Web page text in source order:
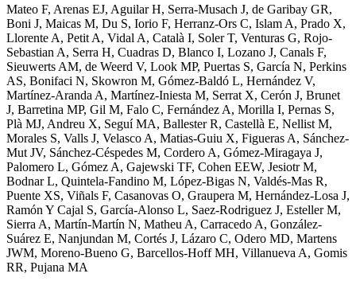
Mateo F, Arenas EJ, Aguilar H, Serra-Musach J, de Garibay GR,
Boni J, Maicas M, Du S, Iorio F, Herranz-Ors C, Islam A, Prado X,
Llorente A, Petit A, Vidal A, Català I, Soler T, Venturas G, Rojo-
Sebastian A, Serra H, Cuadras D, Blanco I, Lozano J, Canals F,
Sieuwerts AM, de Weerd V, Look MP, Puertas S, García N, Perkins
AS, Bonifaci N, Skowron M, Gómez-Baldó L, Hernández V,
Martínez-Aranda A, Martínez-Iniesta M, Serrat X, Cerón J, Brunet
J, Barretina MP, Gil M, Falo C, Fernández A, Morilla I, Pernas S,
Plà MJ, Andreu X, Seguí MA, Ballester R, Castellà E, Nellist M,
Morales S, Valls J, Velasco A, Matias-Guiu X, Figueras A, Sánchez-
Mut JV, Sánchez-Céspedes M, Cordero A, Gómez-Miragaya J,
Palomero L, Gómez A, Gajewski TF, Cohen EEW, Jesiotr M,
Bodnar L, Quintela-Fandino M, López-Bigas N, Valdés-Mas R,
Puente XS, Viñals F, Casanovas O, Graupera M, Hernández-Losa J,
Ramón Y Cajal S, García-Alonso L, Saez-Rodriguez J, Esteller M,
Sierra A, Martín-Martín N, Matheu A, Carracedo A, González-
Suárez E, Nanjundan M, Cortés J, Lázaro C, Odero MD, Martens
JWM, Moreno-Bueno G, Barcellos-Hoff MH, Villanueva A, Gomis
RR, Pujana MA